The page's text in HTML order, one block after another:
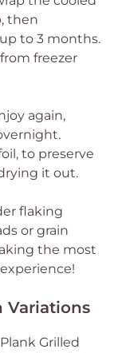
then
to 3 months.
freezer
again,
to preserve
it out.
flaking
or grain
the most
Variations
Grilled